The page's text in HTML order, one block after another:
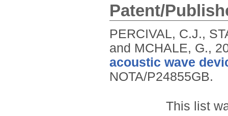
Patent/
PERCIVAL, C.J.,
and MCHALE, G.,
acoustic wave
NOTA/P24855GB.
This list